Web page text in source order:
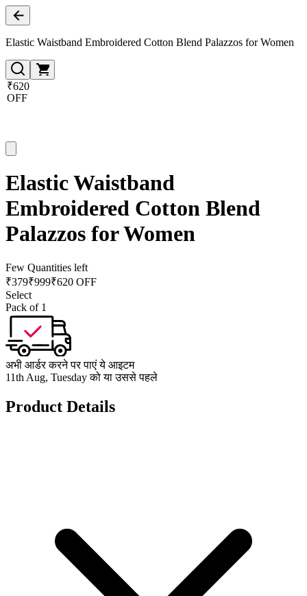
Elastic Waistband Embroidered Cotton Blend Palazzos for Women
₹620
OFF
Elastic Waistband
Embroidered Cotton Blend
Palazzos for Women
Few Quantities left
₹379₹999₹620 OFF
Select
Pack of 1
अभी आर्डर करने पर पाएं ये आइटम
11th Aug, Tuesday को या उससे पहले
Product Details